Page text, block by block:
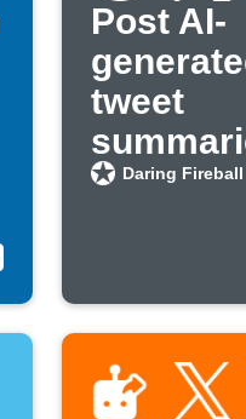
Post AI-
tweet
new
Daring Fireball